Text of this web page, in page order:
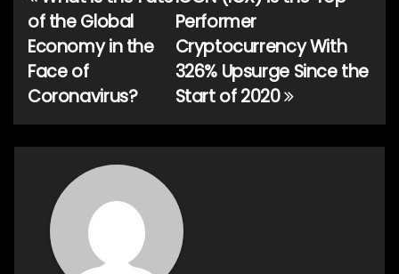
navigation
Performer
Cryptocurrency With
326% Upsurge Since the
Start of 2020
of the Global
Economy in the
Face of
Coronavirus?